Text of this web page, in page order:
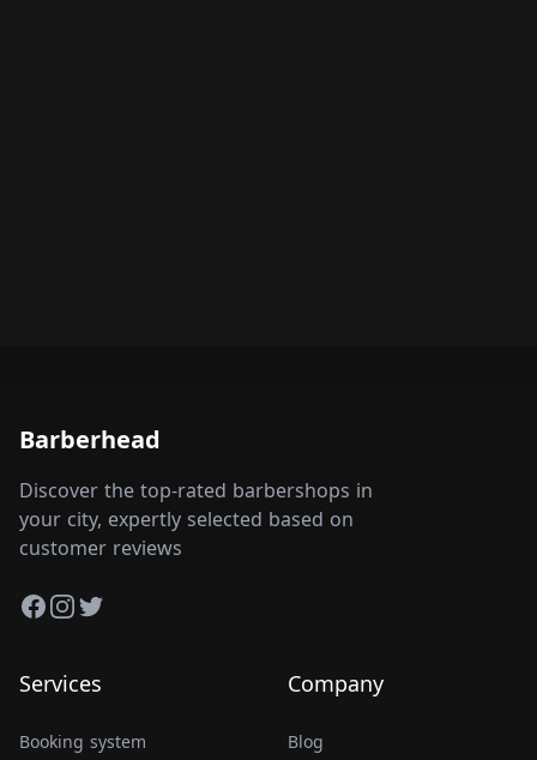
Barberhead
Discover the top-rated barbershops in
your city, expertly selected based on
customer reviews
Facebook
Instagram
Twitter
Services
Booking system
Company
Blog